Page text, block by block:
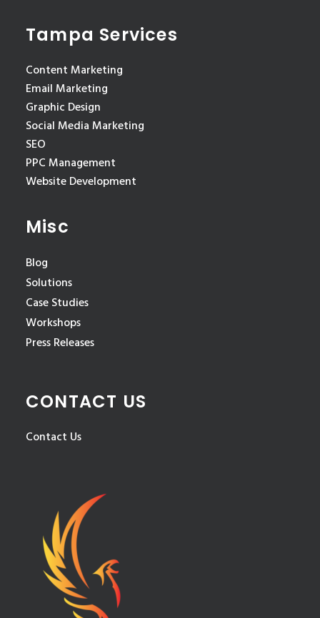
Tampa Services
Content Marketing
Email Marketing
Graphic Design
Social Media Marketing
SEO
PPC Management
Website Development
Misc
Blog
Solutions
Case Studies
Workshops
Press Releases
CONTACT US
Contact Us